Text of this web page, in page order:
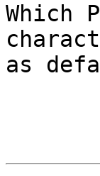
Which
as